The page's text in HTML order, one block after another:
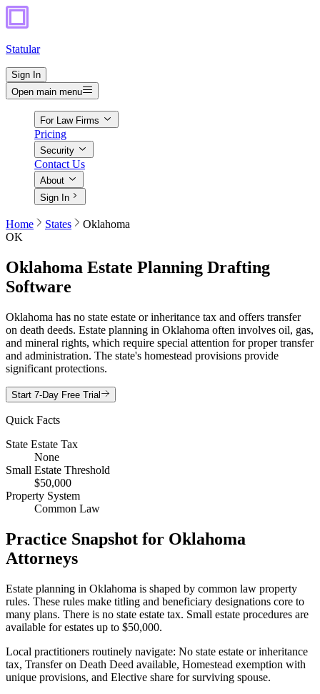
Statular
Sign In
Open main menu
For Law Firms
Pricing
Security
Contact Us
About
Sign In
Home States
Oklahoma
OK
Oklahoma Estate Planning Drafting
Software
Oklahoma has no state estate or inheritance tax and offers transfer
on death deeds. Estate planning in Oklahoma often involves oil, gas,
and mineral rights, which require special attention for proper transfer
and administration. The state's homestead provisions provide
significant protections.
Start 7-Day Free Trial
Quick Facts
State Estate Tax
None
Small Estate Threshold
$50,000
Property System
Common Law
Practice Snapshot for Oklahoma
Attorneys
Estate planning in Oklahoma is shaped by common law property
rules. These rules make titling and beneficiary designations core to
many plans. There is no state estate tax. Small estate procedures are
available for estates up to $50,000.
Local practitioners routinely navigate: No state estate or inheritance
tax, Transfer on Death Deed available, Homestead exemption with
unique provisions, and Elective share for surviving spouse.